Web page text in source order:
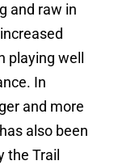
and raw in
well
In
and more
also been
the Trail